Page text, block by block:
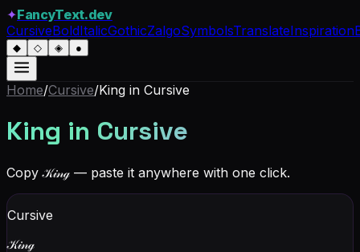
✦FancyText.dev
CursiveBoldItalicGothicZalgoSymbolsTranslateInspiration
◆ ◇ ◈ ●
Home/Cursive/King in Cursive
King in Cursive
Copy𝒦𝒾𝓃ℊ — paste it anywhere with one click.
Cursive
𝒦𝒾𝓃ℊ